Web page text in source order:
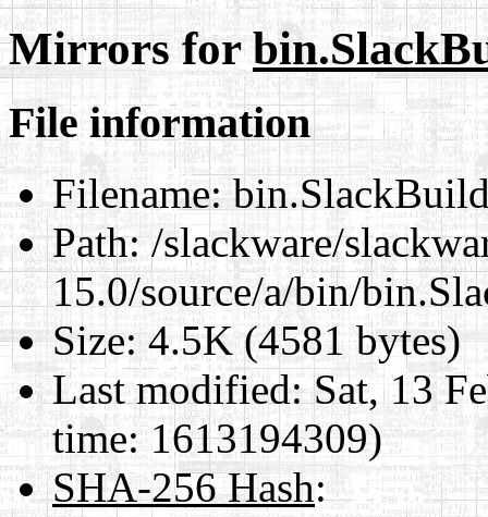
Mirrors for
File information
Filename:
Path:/slackware/
15.0/source/a/bin/
Size:4.5K (4581 bytes)
Last modified:Sat, 13
time: 1613194309)
SHA-256 Hash: